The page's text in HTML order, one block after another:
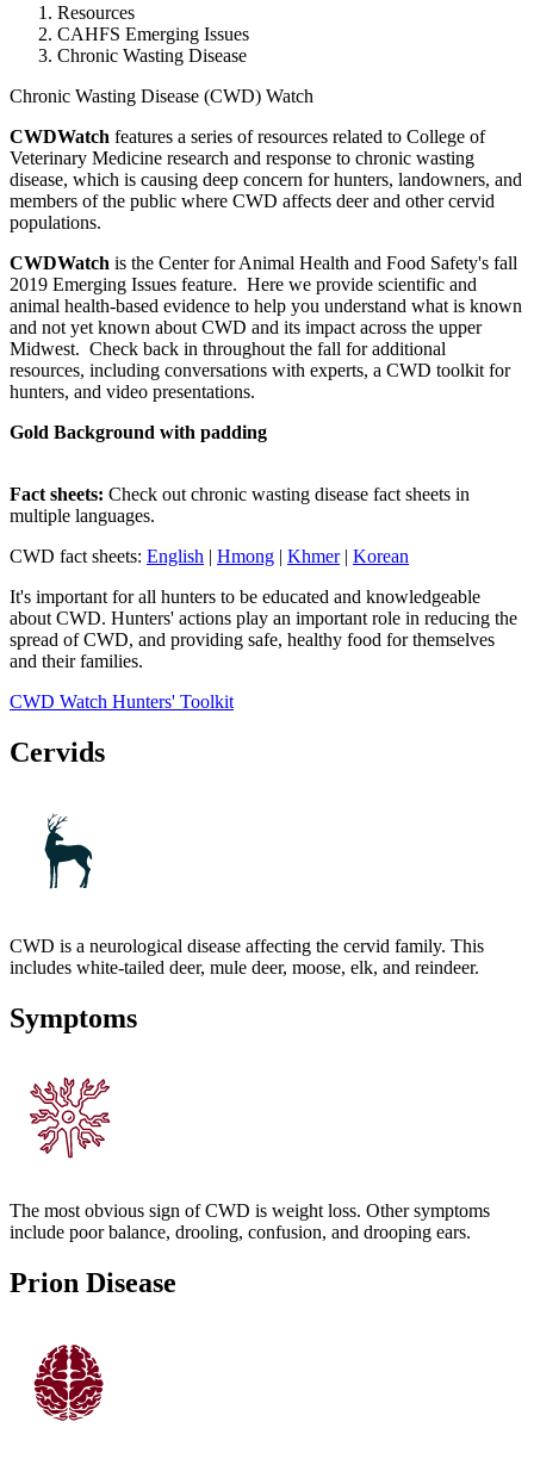
Resources
CAHFS Emerging Issues
Chronic Wasting Disease
Chronic Wasting Disease (CWD) Watch
CWDWatch features a series of resources related to College of
Veterinary Medicine research and response to chronic wasting
disease, which is causing deep concern for hunters, landowners, and
members of the public where CWD affects deer and other cervid
populations.
CWDWatch is the Center for Animal Health and Food Safety's fall
2019 Emerging Issues feature. Here we provide scientific and
animal health-based evidence to help you understand what is known
and not yet known about CWD and its impact across the upper
Midwest. Check back in throughout the fall for additional
resources, including conversations with experts, a CWD toolkit for
hunters, and video presentations.
Gold Background with padding
Fact sheets: Check out chronic wasting disease fact sheets in
multiple languages.
CWD fact sheets: English | Hmong | Khmer| Korean
It's important for all hunters to be educated and knowledgeable
about CWD. Hunters' actions play an important role in reducing the
spread of CWD, and providing safe, healthy food for themselves
and their families.
CWD Watch Hunters' Toolkit
Cervids
CWD is a neurological disease affecting the cervid family. This
includes white-tailed deer, mule deer, moose, elk, and reindeer.
Symptoms
The most obvious sign of CWD is weight loss. Other symptoms
include poor balance, drooling, confusion, and drooping ears.
Prion Disease